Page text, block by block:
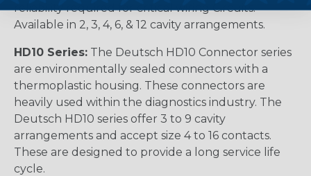
reliability required for critical wiring Circuits.
Available in 2, 3, 4, 6, & 12 cavity arrangements.
HD10 Series: The Deutsch HD10 Connector series
are environmentally sealed connectors with a
thermoplastic housing. These connectors are
heavily used within the diagnostics industry. The
Deutsch HD10 series offer 3 to 9 cavity
arrangements and accept size 4 to 16 contacts.
These are designed to provide a long service life
cycle.